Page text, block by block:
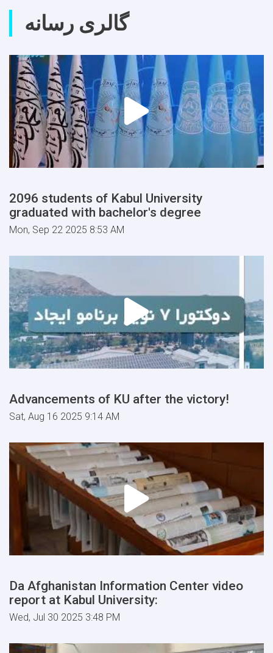
گالری رسانه
2096 students of Kabul University
graduated with bachelor's degree
Mon, Sep 22 2025 8:53 AM
Advancements of KU after the victory!
Sat, Aug 16 2025 9:14 AM
Da Afghanistan Information Center video
report at Kabul University:
Wed, Jul 30 2025 3:48 PM